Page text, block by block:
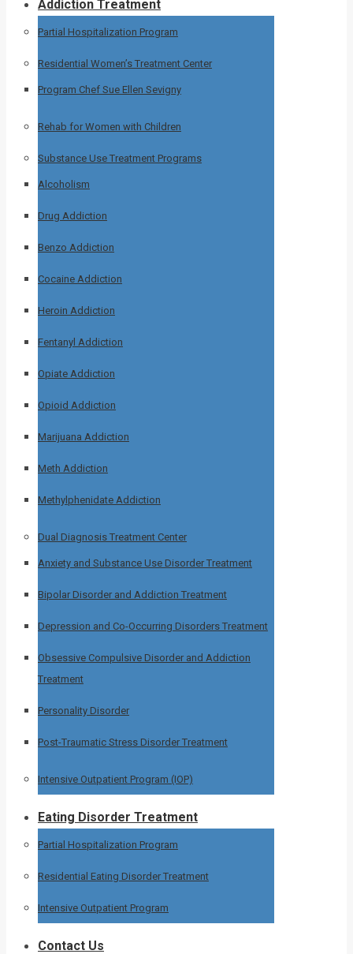
Addiction Treatment
Partial Hospitalization Program
Residential Women’s Treatment Center
Program Chef Sue Ellen Sevigny
Rehab for Women with Children
Substance Use Treatment Programs
Alcoholism
Drug Addiction
Benzo Addiction
Cocaine Addiction
Heroin Addiction
Fentanyl Addiction
Opiate Addiction
Opioid Addiction
Marijuana Addiction
Meth Addiction
Methylphenidate Addiction
Dual Diagnosis Treatment Center
Anxiety and Substance Use Disorder Treatment
Bipolar Disorder and Addiction Treatment
Depression and Co-Occurring Disorders Treatment
Obsessive Compulsive Disorder and Addiction
Treatment
Personality Disorder
Post-Traumatic Stress Disorder Treatment
Intensive Outpatient Program (IOP)
Eating Disorder Treatment
Partial Hospitalization Program
Residential Eating Disorder Treatment
Intensive Outpatient Program
Contact Us